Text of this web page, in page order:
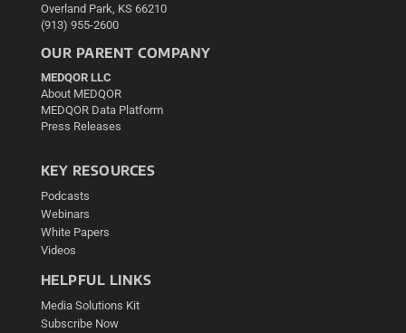
Overland Park, KS 66210
(913) 955-2600
OUR PARENT COMPANY
MEDQOR LLC
About MEDQOR
MEDQOR Data Platform
Press Releases
KEY RESOURCES
Podcasts
Webinars
White Papers
Videos
HELPFUL LINKS
Media Solutions Kit
Subscribe Now